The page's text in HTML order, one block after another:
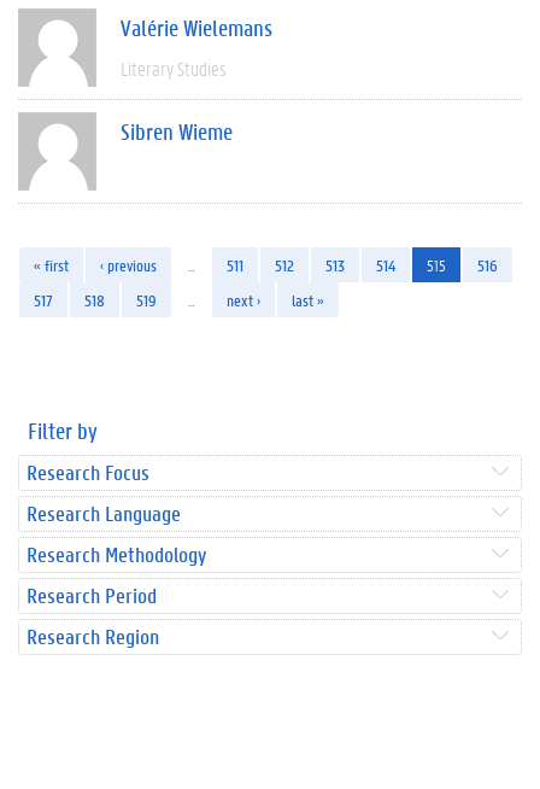
Valérie Wielemans
Literary Studies
Sibren Wieme
« first ‹ previous 511 512 513 514 515
516
517
518 519 next › last »
Filter by
Research Focus
Research Language
Research Methodology
Research Period
Research Region